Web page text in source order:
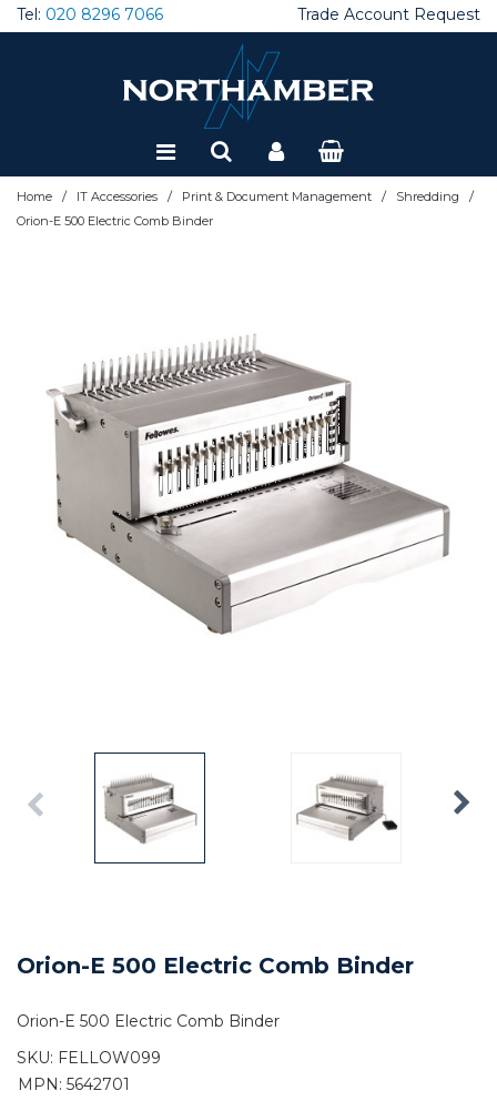
Tel: 020 8296 7066 Trade Account Request
Home / IT Accessories / Print & Document Management / Shredding /
Orion-E 500 Electric Comb Binder
Orion-E 500 Electric Comb Binder
Orion-E 500 Electric Comb Binder
SKU: FELLOW099
MPN: 5642701
Special Offers